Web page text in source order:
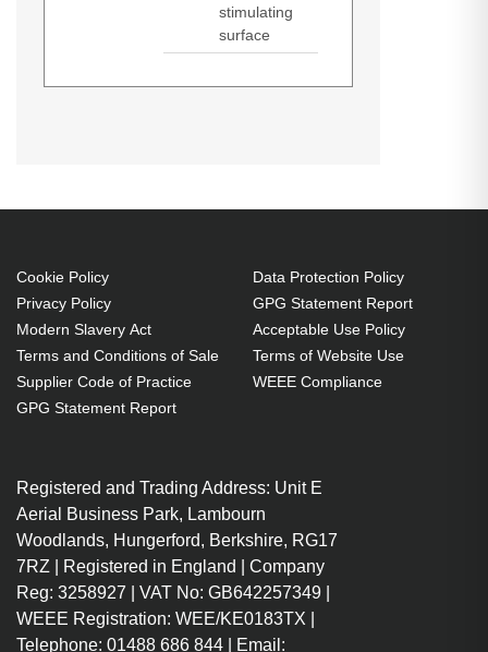
stimulating
surface
allows you to exercise your
ankles while you sit
Height adjusts from 3" to 5"
Pamper your tired feet with the
SoleMassage Footrest's
with the SoleMassage Footrest's
exercising motion
Optimise your comfort with 5
height adjustable settings and a
tilt of 30 degrees
Max height 16cm
Cookie Policy
Privacy Policy
Modern Slavery Act
Terms and Conditions of Sale
Supplier Code of Practice
GPG Statement Report
Data Protection Policy
GPG Statement Report
Acceptable Use Policy
Terms of Website Use
WEEE Compliance
Registered and Trading Address: Unit E
Aerial Business Park, Lambourn
Woodlands, Hungerford, Berkshire, RG17
7RZ | Registered in England | Company
Reg: 3258927 | VAT No: GB642257349 |
WEEE Registration: WEE/KE0183TX |
Telephone: 01488 686 844 | Email: